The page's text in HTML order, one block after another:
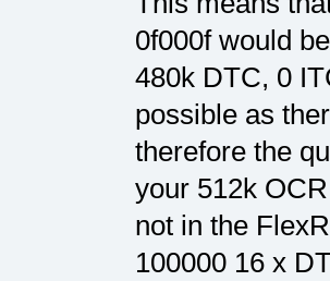
0f000f would
480k DTC, 0
possible as
therefore the
your 512k
not in the
100000 16 x